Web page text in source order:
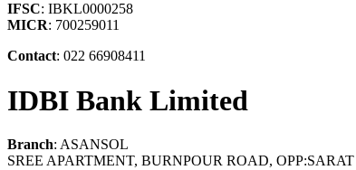
IFSC: IBKL0000258
MICR: 700259011
Contact: 022 66908411
IDBI Bank Limited
Branch: ASANSOL
SREE APARTMENT, BURNPOUR ROAD,